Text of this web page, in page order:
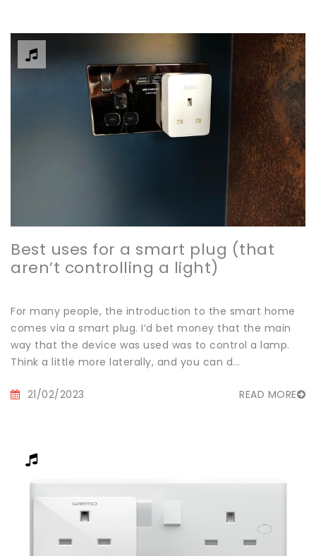
Best uses for a smart plug (that
aren’t controlling a light)
For many people, the introduction to the smart home
comes via a smart plug. I’d bet money that the main
way that the device was used was to control a lamp.
Think a little more laterally, and you can d...
21/02/2023 READ MORE